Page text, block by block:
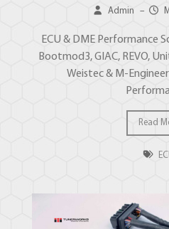
Admin –
ECU & DME Performance
Bootmod3, GIAC, REVO,
Weistec & M-
Read